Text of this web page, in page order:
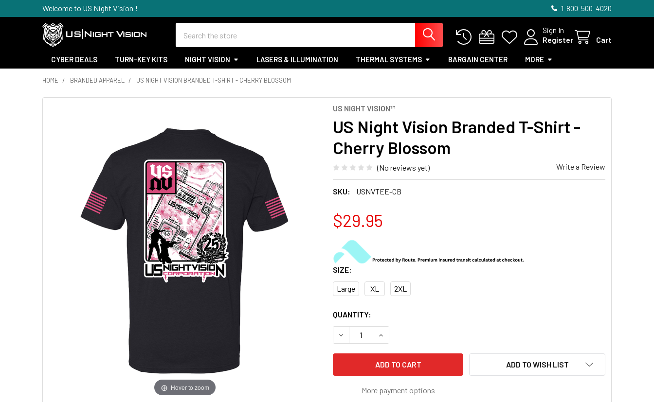
Welcome to US Night Vision ! 1-800-500-4020
Sign In
Register
Cart
CYBER DEALS TURN-KEY KITS NIGHT VISION LASERS & ILLUMINATION THERMAL SYSTEMS BARGAIN CENTER MORE
HOME BRANDED APPAREL US NIGHT VISION BRANDED T-SHIRT - CHERRY BLOSSOM
US NIGHT VISION™
US Night Vision Branded T-Shirt -
Cherry Blossom
(No reviews yet) Write a Review
SKU: USNVTEE-CB
Hover to zoom
$29.95
SIZE:
Large XL 2XL
CURRENT
STOCK:
QUANTITY:
DECREASE QUANTITY OF US NIGHT VISION BRANDED T-SHIRT - CHERRY BLOSSOM
INCREASE QUANTITY OF US NIGHT VISION BRANDED T-SHIRT - CHERRY
More payment options
ADD TO WISH LIST